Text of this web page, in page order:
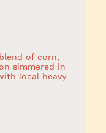
of corn,
simmered in
local heavy